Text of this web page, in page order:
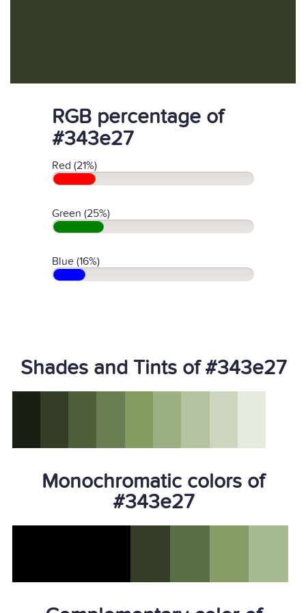
RGB percentage of
#343e27
Red (21%)
Green (25%)
Blue (16%)
Shades and Tints of #343e27
Monochromatic colors of
#343e27